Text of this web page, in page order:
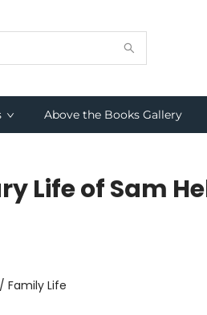
Above the Books Gallery
Life of Sam
Family Life